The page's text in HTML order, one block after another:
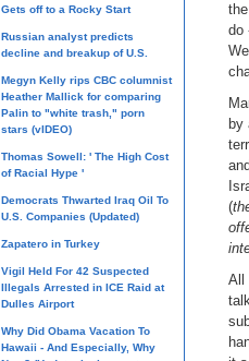
do
by
(
All
Gets off to a Rocky Start
Russian analyst predicts
decline and breakup of U.S.
Megyn Kelly rips CBC columnist
Heather Mallick for comparing
Palin to "white trash," porn
stars (vIDEO)
Thomas Sowell: ' The High Cost
of Racial Hype '
Democrats Thwarted Iraq Oil To
U.S. Companies (Updated)
Zapatero in Turkey
Vigil Held For 42 Suspected
Illegals Arrested in ICE Raid at
Dulles Airport
Why Did Obama Vacation To
Hawaii - And Especially, Why